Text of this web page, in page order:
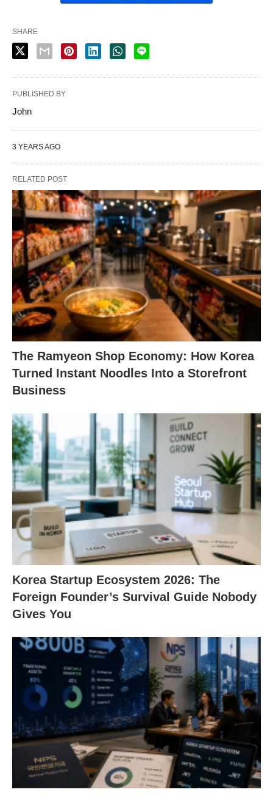
SHARE
PUBLISHED BY
John
3 YEARS AGO
RELATED POST
The Ramyeon Shop Economy: How Korea
Turned Instant Noodles Into a Storefront
Business
Korea Startup Ecosystem 2026: The
Foreign Founder’s Survival Guide Nobody
Gives You